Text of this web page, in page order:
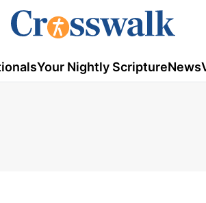
Your Nightly ScriptureNews